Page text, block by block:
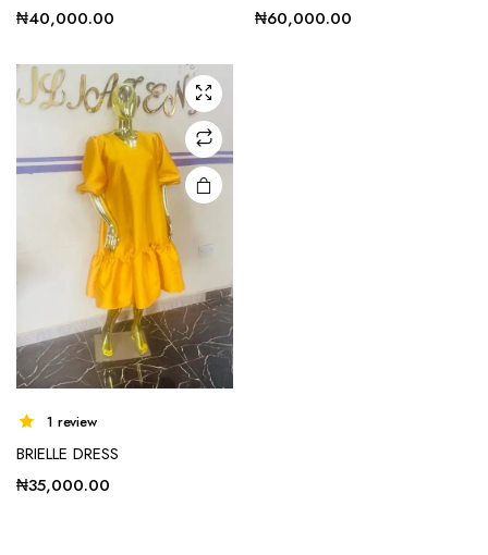
₦40,000.00
₦60,000.00
The
options
may be
chosen
on the
product
page
1 review
BRIELLE DRESS
₦35,000.00